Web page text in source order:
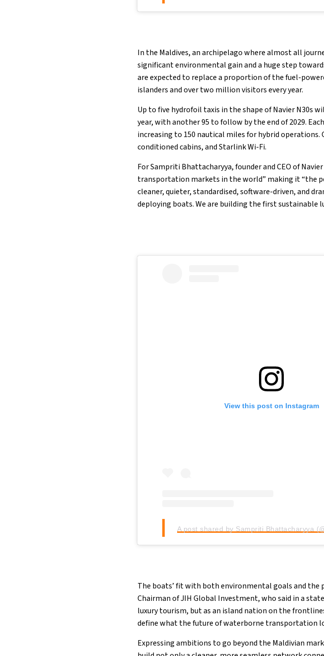
In the Maldives, an archipelago where almost all
significant environmental gain and a huge step
are expected to replace a proportion of the fuel-
islanders and over two million visitors every year.
Up to five hydrofoil taxis in the shape of Navier N30s
year, with another 95 to follow by the end of 2029.
increasing to 150 nautical miles for hybrid
conditioned cabins, and Starlink Wi-Fi.
For Sampriti Bhattacharyya, founder and CEO of
transportation markets in the world” making it “the
cleaner, quieter, standardised, software-driven, and
deploying boats. We are building the first
View this post on Instagram
A post shared by Sampriti Bhattacharyya
The boats’ fit with both environmental goals and the
Chairman of JIH Global Investment, who said in a
luxury tourism, but as an island nation on the
define what the future of waterborne transportation
Expressing ambitions to go beyond the Maldivian